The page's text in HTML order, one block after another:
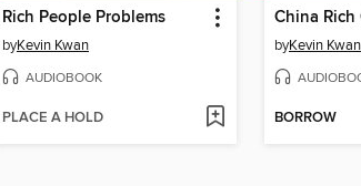
Rich People Problems
byKevin Kwan
AUDIOBOOK
PLACE A HOLD
China Rich
byKevin Kwan
BORROW